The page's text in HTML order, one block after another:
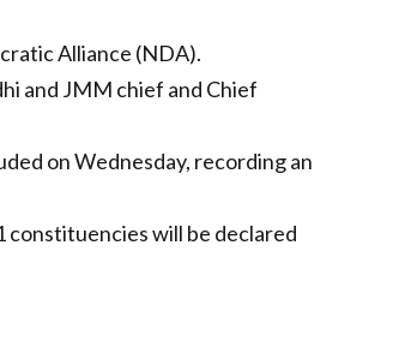
Alliance (NDA).
and JMM chief and Chief
on Wednesday, recording an
constituencies will be declared